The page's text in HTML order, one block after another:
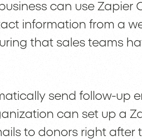
can use Zapier
information from a
that sales teams
send follow-up
can set up a
to donors right after